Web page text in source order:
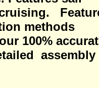
methods
100%
assembly